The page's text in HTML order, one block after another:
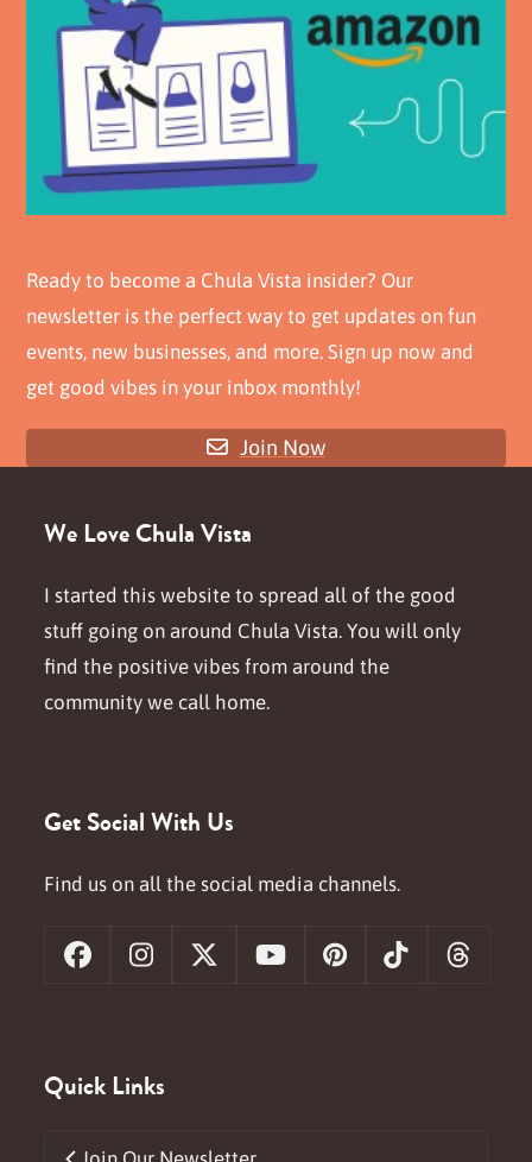
Ready to become a Chula Vista insider? Our
newsletter is the perfect way to get updates on fun
events, new businesses, and more. Sign up now and
get good vibes in your inbox monthly!
Join Now
We Love Chula Vista
I started this website to spread all of the good
stuff going on around Chula Vista. You will only
find the positive vibes from around the
community we call home.
Get Social With Us
Find us on all the social media channels.
FacebookInstagram
X YouTubePinterestTiktok
Quick Links